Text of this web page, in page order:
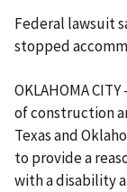
Federal lawsuit
stopped
OKLAHOMA
of construction
Texas and
to provide a
with a disability